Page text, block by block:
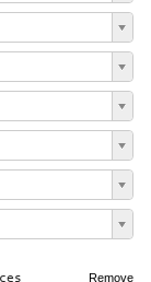
Remove